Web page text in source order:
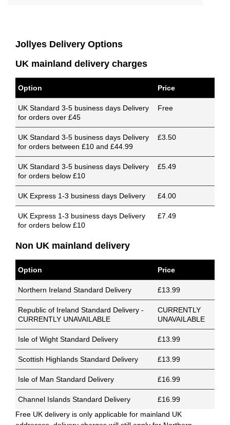
Jollyes Delivery Options
UK mainland delivery charges
Option Price
UK Standard 3-5 business days Delivery
for orders over £45
Free
UK Standard 3-5 business days Delivery
for orders between £10 and £44.99
£3.50
UK Standard 3-5 business days Delivery
for orders below £10
£5.49
UK Express 1-3 business days Delivery £4.00
UK Express 1-3 business days Delivery
for orders below £10
£7.49
Non UK mainland delivery
Option Price
Northern Ireland Standard Delivery £13.99
Republic of Ireland Standard Delivery -
CURRENTLY UNAVAILABLE
CURRENTLY
UNAVAILABLE
Isle of Wight Standard Delivery £13.99
Scottish Highlands Standard Delivery £13.99
Isle of Man Standard Delivery £16.99
Channel Islands Standard Delivery
£16.99
Free UK delivery is only applicable for mainland UK